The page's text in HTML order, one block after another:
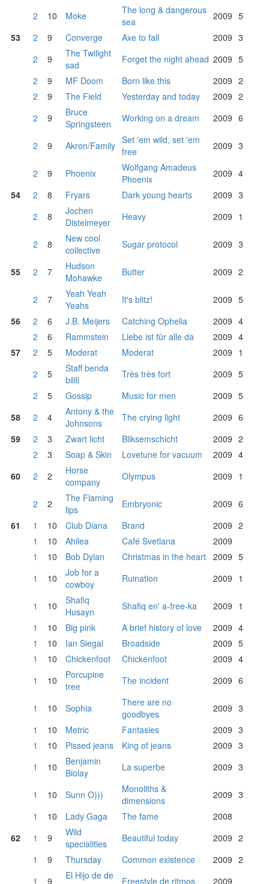
2
10 Moke
The long & dangerous
sea
2009 5
53
2 9 Converge Axe to fall 2009 3
2
9
The Twilight
sad
Forget the night ahead 2009 5
2
9 MF Doom Born like this 2009 2
2
9 The Field Yesterday and today 2009 2
2
9
Bruce
Springsteen
Working on a dream 2009 6
2 9 Akron/Family Set 'em wild, set 'em
free
2009 3
2 9 Phoenix
Wolfgang Amadeus
Phoenix
2009 4
54
2 8 Fryars Dark young hearts 2009 3
2
8
Jochen
Distelmeyer
Heavy 2009 1
2 8
New cool
collective
Sugar protocol 2009 3
55 2 7
Hudson
Mohawke
Butter 2009 2
2 7
Yeah Yeah
Yeahs
It's blitz! 2009 5
56
2 6 J.B. Meijers Catching Ophelia 2009 4
2
6 Rammstein Liebe ist für alle da 2009 4
57
2 5 Moderat Moderat 2009 1
2
5
Staff benda
bilili
Très très fort 2009 5
2
5 Gossip Music for men 2009 5
58
2 4
Antony & the
Johnsons
The crying light 2009 6
59
2 3 Zwart licht Bliksemschicht 2009 2
2
3 Soap & Skin Lovetune for vacuum 2009 4
60
2 2
Horse
company
Olympus 2009 1
2 2
The Flaming
lips
Embryonic 2009 6
61
1 10 Club Diana Brand 2009 2
1
10 Ahilea Café Svetlana
2009
1
10 Bob Dylan Christmas in the heart 2009 5
1
10
Job for a
cowboy
Ruination 2009 1
1 10
Shafiq
Husayn
Shafiq en' a-free-ka 2009 1
1
10 Big pink A brief history of love 2009 4
1
10 Ian Siegal Broadside 2009 5
1
10 Chickenfoot Chickenfoot 2009 4
1
10
Porcupine
tree
The incident 2009 6
1 10 Sophia
There are no
goodbyes
2009 3
1
10 Metric Fantasies 2009 3
1
10 Pissed jeans King of jeans 2009 3
1
10
Benjamin
Biolay
La superbe 2009 3
1 10 Sunn O)))
Monoliths &
dimensions
2009 3
1
10 Lady Gaga The fame
2008
62
1 9
Wild
specialities
Beautiful today 2009 2
1
9 Thursday Common existence 2009 2
1
9
El Hijo de de
Freestyle de ritmos 2009